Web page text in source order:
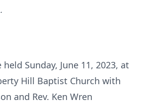
Sunday, June 11, 2023, at
Hill Baptist Church with
and Rev. Ken Wren